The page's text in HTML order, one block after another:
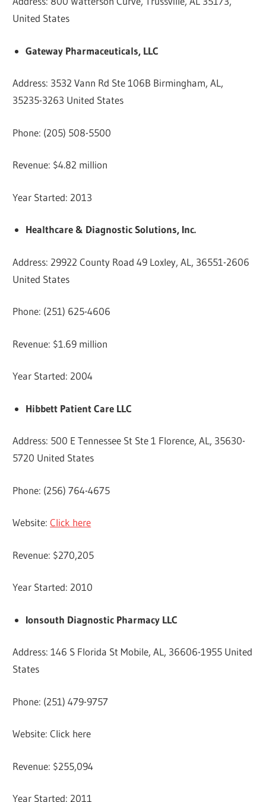
United States
Gateway Pharmaceuticals, LLC
Address: 3532 Vann Rd Ste 106B Birmingham, AL,
35235-3263 United States
Phone: (205) 508-5500
Revenue: $4.82 million
Year Started: 2013
Healthcare & Diagnostic Solutions, Inc.
Address: 29922 County Road 49 Loxley, AL, 36551-2606
United States
Phone: (251) 625-4606
Revenue: $1.69 million
Year Started: 2004
Hibbett Patient Care LLC
Address: 500 E Tennessee St Ste 1 Florence, AL, 35630-
5720 United States
Phone: (256) 764-4675
Website:Click here
Revenue: $270,205
Year Started: 2010
Ionsouth Diagnostic Pharmacy LLC
Address: 146 S Florida St Mobile, AL, 36606-1955 United
States
Phone: (251) 479-9757
Website: Click here
Revenue: $255,094
Year Started: 2011